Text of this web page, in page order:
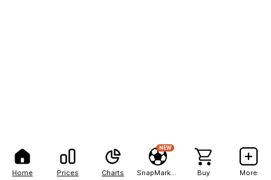
Home Prices Charts
NEW
Buy More